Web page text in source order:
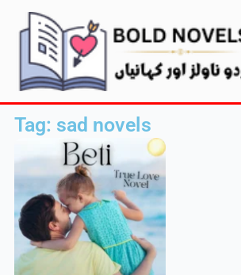
content
Tag: sad novels